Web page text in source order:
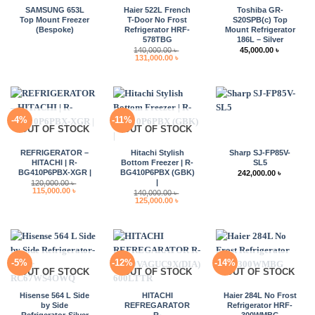
SAMSUNG 653L
Top Mount Freezer
(Bespoke)
Haier 522L French
T-Door No Frost
Refrigerator HRF-
578TBG
140,000.00৳
Original
price
131,000.00 ৳
Toshiba GR-
S20SPB(c) Top
Mount Refrigerator
186L – Silver
45,000.00 ৳
-4%
OUT OF STOCK
REFRIGERATOR –
HITACHI | R-
BG410P6PBX-XGR |
120,000.00৳
Original
price
115,000.00 ৳
-11%
OUT OF STOCK
Hitachi Stylish
Bottom Freezer | R-
BG410P6PBX (GBK)
|
140,000.00৳
Original
price
125,000.00 ৳
Sharp SJ-FP85V-
SL5
242,000.00 ৳
-5%
OUT OF STOCK
Hisense 564 L Side
by Side
-12%
OUT OF STOCK
HITACHI
REFREGARATOR
-14%
OUT OF STOCK
Haier 284L No Frost
Refrigerator HRF-